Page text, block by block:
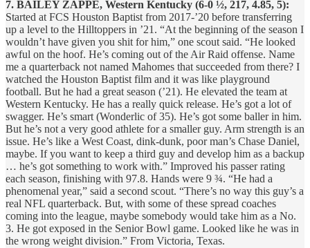
7. BAILEY ZAPPE, Western Kentucky (6-0 ½, 217, 4.85, 5):
Started at FCS Houston Baptist from 2017-’20 before transferring
up a level to the Hilltoppers in ’21. “At the beginning of the season I
wouldn’t have given you shit for him,” one scout said. “He looked
awful on the hoof. He’s coming out of the Air Raid offense. Name
me a quarterback not named Mahomes that succeeded from there? I
watched the Houston Baptist film and it was like playground
football. But he had a great season (’21). He elevated the team at
Western Kentucky. He has a really quick release. He’s got a lot of
swagger. He’s smart (Wonderlic of 35). He’s got some baller in him.
But he’s not a very good athlete for a smaller guy. Arm strength is an
issue. He’s like a West Coast, dink-dunk, poor man’s Chase Daniel,
maybe. If you want to keep a third guy and develop him as a backup
… he’s got something to work with.” Improved his passer rating
each season, finishing with 97.8. Hands were 9 ¾. “He had a
phenomenal year,” said a second scout. “There’s no way this guy’s a
real NFL quarterback. But, with some of these spread coaches
coming into the league, maybe somebody would take him as a No.
3. He got exposed in the Senior Bowl game. Looked like he was in
the wrong weight division.” From Victoria, Texas.